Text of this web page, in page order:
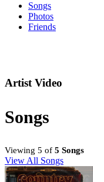
Songs
Photos
Friends
Artist Video
Songs
Viewing 5 of 5 Songs
View All Songs